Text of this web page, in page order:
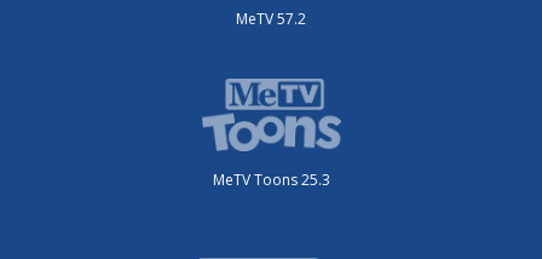
MeTV 57.2
MeTV Toons 25.3